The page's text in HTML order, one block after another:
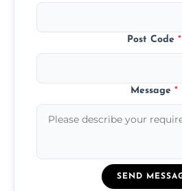
Post Code *
Message *
SEND